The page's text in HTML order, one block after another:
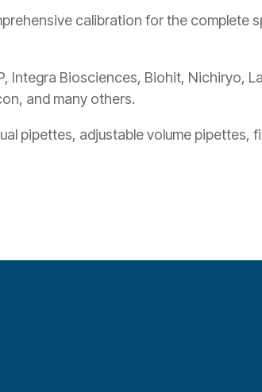
calibration for the complete
Integra Biosciences, Biohit, Nichiryo,
and many others.
pipettes, adjustable volume pipettes,